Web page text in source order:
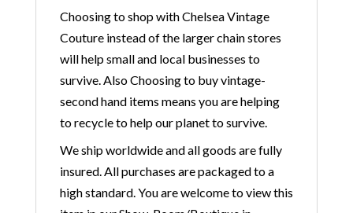
Choosing to shop with Chelsea Vintage
Couture instead of the larger chain stores
will help small and local businesses to
survive. Also Choosing to buy vintage-
second hand items means you are helping
to recycle to help our planet to survive.
We ship worldwide and all goods are fully
insured. All purchases are packaged to a
high standard. You are welcome to view this